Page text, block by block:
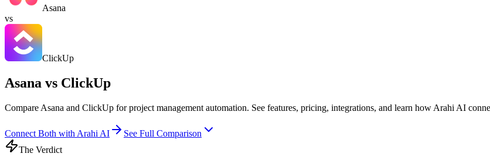
Asana
vs
ClickUp
Asana vs ClickUp
Compare Asana and ClickUp for project management automation. See features, pricing, integrations, and learn how Arahi AI
Connect Both with Arahi AI
See Full Comparison
The Verdict